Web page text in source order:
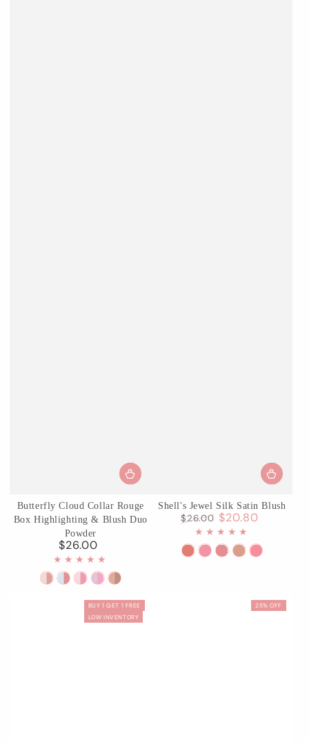
Butterfly Cloud Collar Rouge
Box Highlighting & Blush Duo
Powder
Regular
price
$26.00
01
02
Seaborne
Moon
03
Pastel
Lotus
04
Fluttering
Romance
05
Pearwood
Shell's Jewel Silk Satin Blush
Regular
price
$26.00
Sale
price
$20.80
S01S0203 04 05
BUY 1 GET 1 FREE
LOW INVENTORY
25% OFF